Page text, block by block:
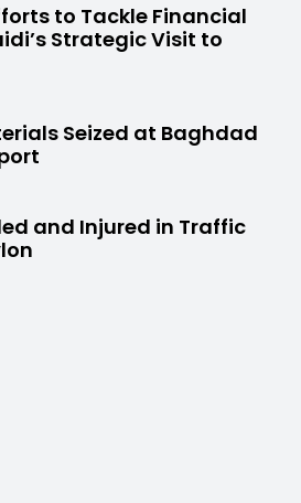
to Tackle Financial
Strategic Visit to
Seized at Baghdad
and Injured in Traffic